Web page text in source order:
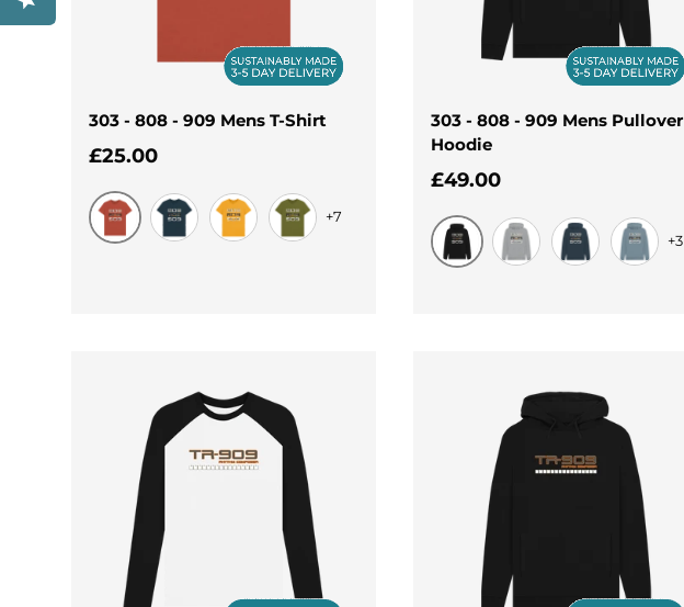
303 - 808 - 909 Mens T-Shirt
Regular price
£25.00
Rust
+7
303 - 808 - 909 Mens Pullover
Hoodie
Regular price
£49.00
Black
+3